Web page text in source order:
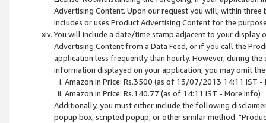
Advertising Content. Upon our request you will, within
includes or uses Product Advertising Content for the
You will include a date/time stamp adjacent to your
Advertising Content from a Data Feed, or if you call the
application less frequently than hourly. However, during
information displayed on your application, you may omit
Amazon.in Price: Rs.3500 (as of 13/07/2013 14:11 IST -
Amazon.in Price: Rs.140.77 (as of 14:11 IST - More info)
Additionally, you must either include the following
popup box, scripted popup, or other similar method: